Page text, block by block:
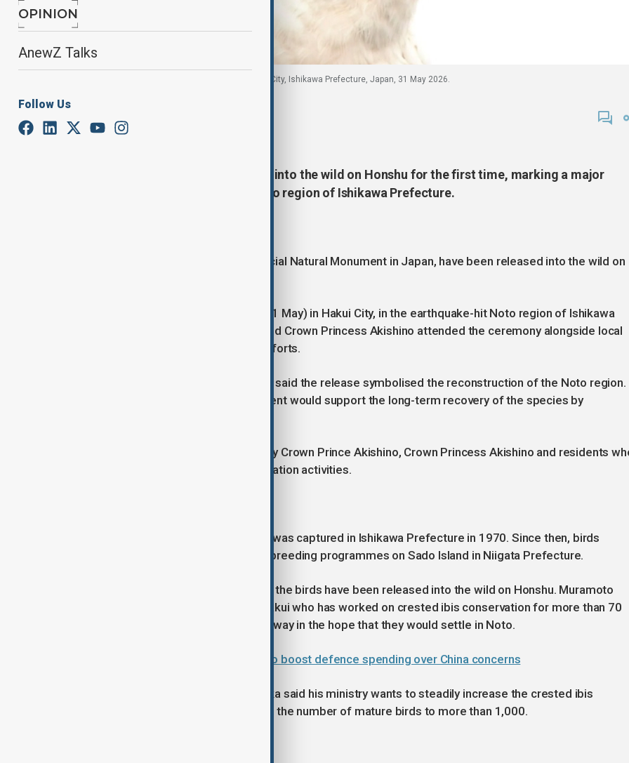
OPINION
AnewZ Talks
Follow Us
Crested ibises are released into the wild in Hakui City, Ishikawa Prefecture, Japan, 31 May 2026.
June 1, 2026
Japan has released crested ibises into the wild on Honshu for the first time, marking a major
conservation milestone in the Noto region of Ishikawa Prefecture.
Crested ibises, designated as a Special Natural Monument in Japan, have been released into the wild on
The release took place on Sunday (31 May) in Hakui City, in the earthquake-hit Noto region of Ishikawa
Prefecture. Crown Prince Akishino and Crown Princess Akishino attended the ceremony alongside local
residents involved in conservation efforts.
Ishikawa Governor Yamano Yukiyoshi said the release symbolised the reconstruction of the Noto region.
He said the prefecture hoped the event would support the long-term recovery of the species by
Eight crested ibises were released by Crown Prince Akishino, Crown Princess Akishino and residents
have spent years supporting conservation activities.
The last wild crested ibis on Honshu was captured in Ishikawa Prefecture in 1970. Since then, birds
donated by China have been used in breeding programmes on Sado Island in Niigata Prefecture.
Sunday's event marked the first time the birds have been released into the wild on Honshu. Muramoto
Yoshio, a 101-year-old resident of Hakui who has worked on crested ibis conservation for more than 70
years, said he watched the birds fly away in the hope that they would settle in Noto.
Pentagon chief urges Asian allies to boost defence spending over China concerns
Environment Minister Ishihara Hirotaka said his ministry wants to steadily increase the crested ibis
population in Japan and aims to raise the number of mature birds to more than 1,000.